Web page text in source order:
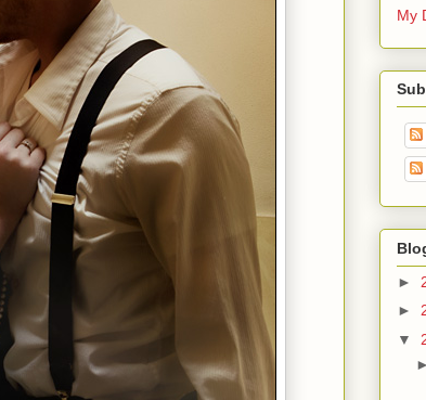
My
►
►
▼